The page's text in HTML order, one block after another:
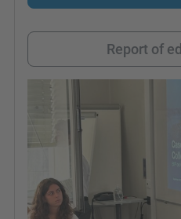
Report of